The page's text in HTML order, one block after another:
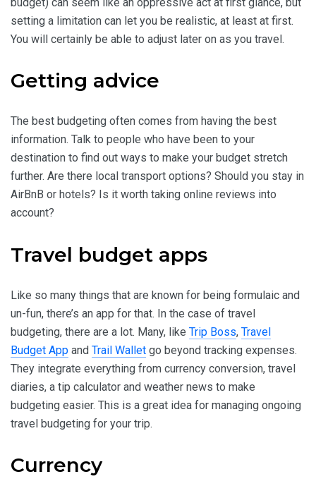
setting a limitation can let you be realistic, at least at first.
You will certainly be able to adjust later on as you travel.
Getting advice
The best budgeting often comes from having the best
information. Talk to people who have been to your
destination to find out ways to make your budget stretch
further. Are there local transport options? Should you stay in
AirBnB or hotels? Is it worth taking online reviews into
account?
Travel budget apps
Like so many things that are known for being formulaic and
un-fun, there’s an app for that. In the case of travel
budgeting, there are a lot. Many, like Trip Boss, Travel
Budget App and Trail Wallet go beyond tracking expenses.
They integrate everything from currency conversion, travel
diaries, a tip calculator and weather news to make
budgeting easier. This is a great idea for managing ongoing
travel budgeting for your trip.
Currency